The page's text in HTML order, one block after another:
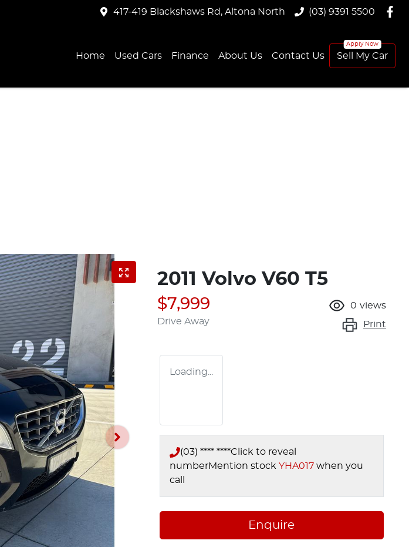
417-419 Blackshaws Rd, Altona North (03) 9391 5500
Home Used Cars Finance About Us Contact Us Sell My Car
2011 Volvo V60 T5
$7,999
Drive Away
0 views
Print
Loading...
(03) **** ****Click to reveal
numberMention stock YHA017 when you
call
Enquire